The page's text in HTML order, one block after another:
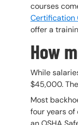
courses
Certification
offer a
How
While
$45,000.
Most
four years